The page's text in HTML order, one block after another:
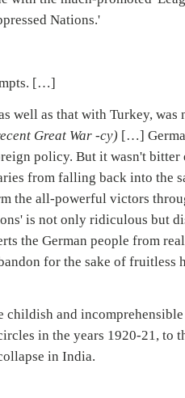
Nations.'
[…]
well as that with Turkey, was
Great War -cy) […]
policy. But it wasn't bitter
from falling back into the
the all-powerful victors
is not only ridiculous but
the German people from real
for the sake of fruitless
and incomprehensible
in the years 1920-21, to
in India.